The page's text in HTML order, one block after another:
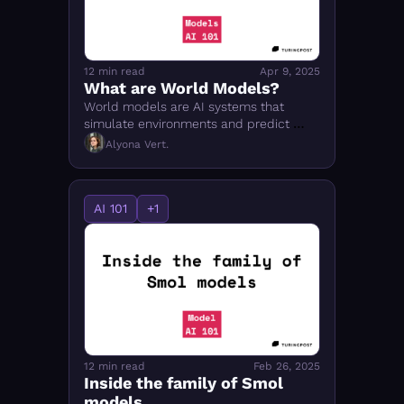
12 min read Apr 9, 2025
What are World Models?
World models are AI systems that
simulate environments and predict
future states in response to actions —
unlike LLMs. Covers DreamerV3,
Alyona Vert.
AI 101 +1
12 min read Feb 26, 2025
Inside the family of Smol